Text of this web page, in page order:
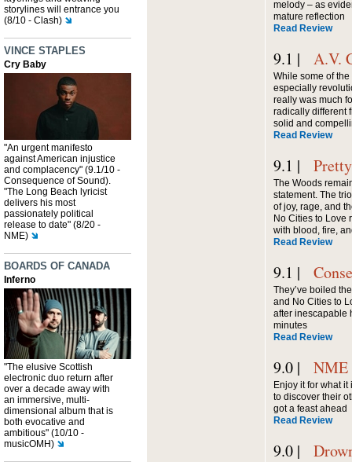
storylines will entrance you
(8/10 - Clash)
VINCE STAPLES
Cry Baby
"An urgent manifesto
against American injustice
and complacency" (9.1/10 -
Consequence of Sound).
"The Long Beach lyricist
delivers his most
passionately political
release to date" (8/20 -
NME)
BOARDS OF CANADA
Inferno
"The elusive Scottish
electronic duo return after
over a decade away with
an immersive, multi-
dimensional album that is
both evocative and
ambitious" (10/10 -
musicOMH)
melody – as
mature reflection
Read Review
9.1 | A.V.
While some of
especially
really was much
radically different
solid and
Read Review
9.1 |
The Woods
statement. The
of joy, rage, and
No Cities to Love
with blood, fire,
Read Review
9.1 |
They’ve boiled
and No Cities to
after inescapable
minutes
Read Review
9.0 | NME
Enjoy it for what
to discover their
got a feast ahead
Read Review
9.0 |